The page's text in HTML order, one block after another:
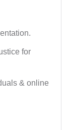
for
& online